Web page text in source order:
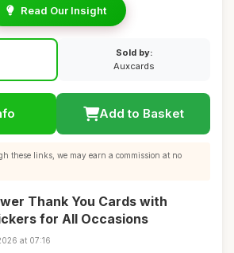
Read Our Insight
Sold by:
Auxcards
Add to Basket
these links, we may earn a commission at no
Thank You Cards with
for All Occasions
at 07:16